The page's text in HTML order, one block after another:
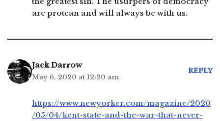
are protean and will always be with us.
Jack Darrow
May 6, 2020 at 12:20 am
REPLY
https://www.newyorker.com/magazine/2020
/05/04/kent-state-and-the-war-that-never-